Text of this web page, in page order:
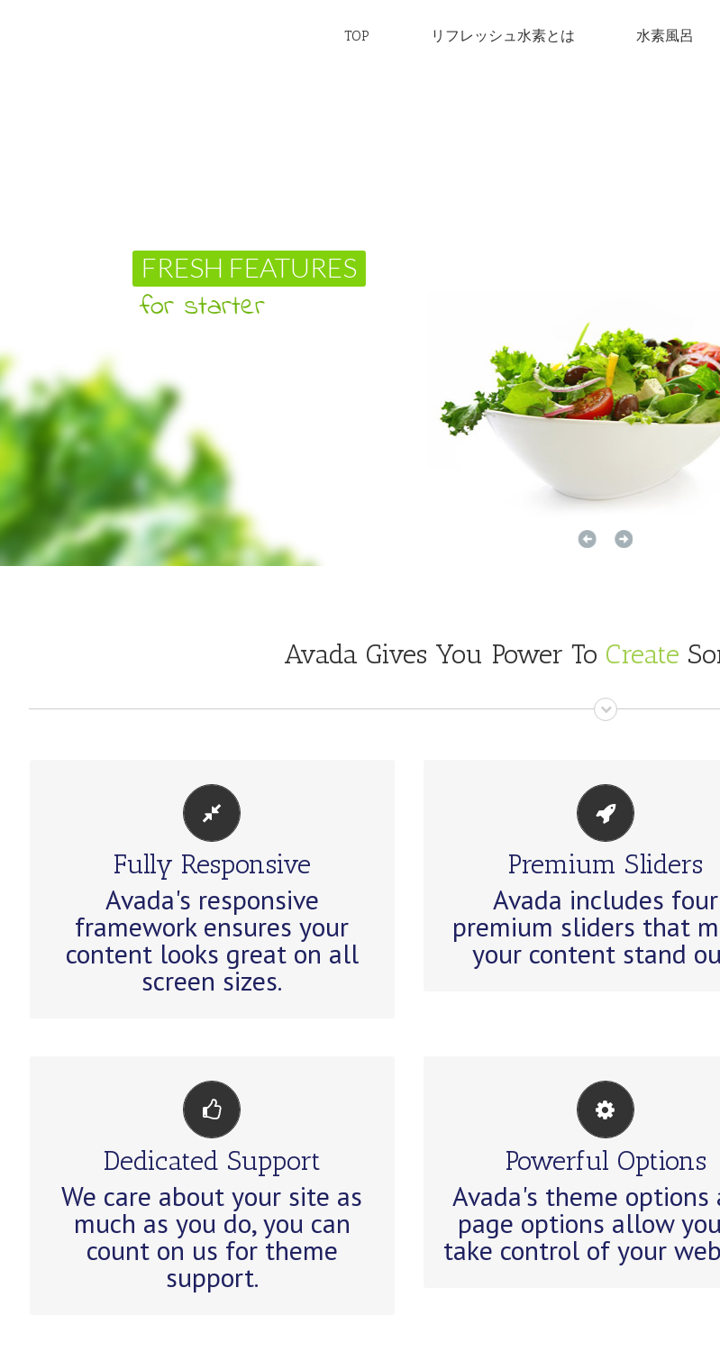
TOP リフレッシュ水素とは 水素風呂
FEATURES
Avada Gives You Power To Create
Fully Responsive
Avada's responsive
framework ensures your
content looks great on all
screen sizes.
PERFECT FOR ALL SIZES
No matter the size of your screen
or device, your site will look
fantastic.
Premium Sliders
Avada includes four
premium sliders that
your content stand
MAKE YOUR
STAND OUT
Avada includes the Layer
Revolution Slider, Fusion
and Elastic Slider.
Dedicated Support
We care about your site as
much as you do, you can
count on us for theme
support.
YOU CAN COUNT ON US
We thrive on our users, and want
to see everyone happy when using
Avada.
Powerful Options
Avada's theme options
page options allow
take control of your
UNLEASH THE POWER
AVADA
We build intuitive, user-
options so you can quickly
easily build your site.